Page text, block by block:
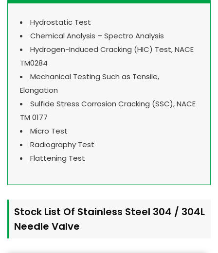
Hydrostatic Test
Chemical Analysis – Spectro Analysis
Hydrogen-Induced Cracking (HIC) Test, NACE
TM0284
Mechanical Testing Such as Tensile,
Elongation
Sulfide Stress Corrosion Cracking (SSC), NACE
TM 0177
Micro Test
Radiography Test
Flattening Test
Stock List Of Stainless Steel 304 / 304L
Needle Valve